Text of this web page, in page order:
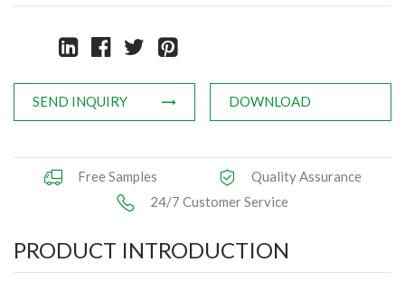
Herb,Vegetable & Fruit Powder
Applications
Contact Us
SEND INQUIRY DOWNLOAD
Free Samples
Quality Assurance
24/7 Customer Service
PRODUCT INTRODUCTION